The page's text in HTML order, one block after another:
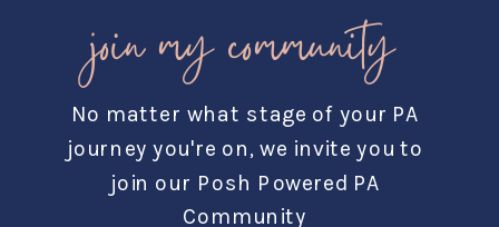
join my community
No matter what stage of your PA
journey you're on, we invite you to
join our Posh Powered PA
Community